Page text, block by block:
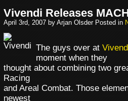
Vivendi Releases
April 3rd, 2007 by Arjan Olsder Posted in
The guys over at
moment when they
thought about combining two
Racing
and Areal Combat. Those
newest